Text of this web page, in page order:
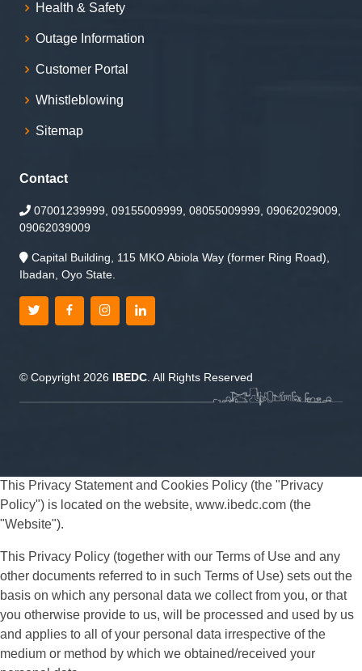
Health & Safety
Outage Information
Customer Portal
Whistleblowing
Sitemap
Contact
07001239999, 09155009999, 08055009999, 09062029009,
09062039009
Capital Building, 115 MKO Abiola Way (former Ring Road),
Ibadan, Oyo State.
© Copyright 2026 IBEDC . All Rights Reserved
This Privacy Statement and Cookies Policy (the "Privacy
Policy") is located on the website, www.ibedc.com (the
"Website").
This Privacy Policy (together with our Terms of Use and any
other documents referred to in such Terms of Use) sets out the
basis on which any personal data we collect from you, or that
you otherwise provide to us, will be processed and used by us
and applies to all of your personal data irrespective of the
medium or method by which we obtained/received your